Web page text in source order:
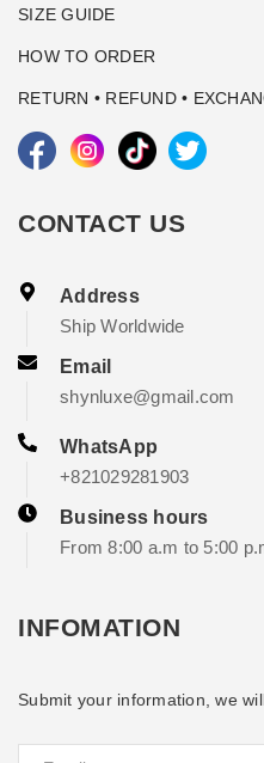
SIZE GUIDE
HOW TO ORDER
RETURN • REFUND •
CONTACT US
Address
Ship Worldwide
Email
shynluxe@gmail.com
WhatsApp
+821029281903
Business hours
From 8:00 a.m to 5:00
INFOMATION
Submit your information, we